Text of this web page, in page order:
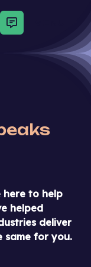
here to help
helped
deliver
same for you.